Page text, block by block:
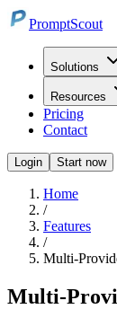
PromptScout
Solutions
Resources
Pricing
Contact
Login Start now
Home
/
Features
/
Multi-
Multi-